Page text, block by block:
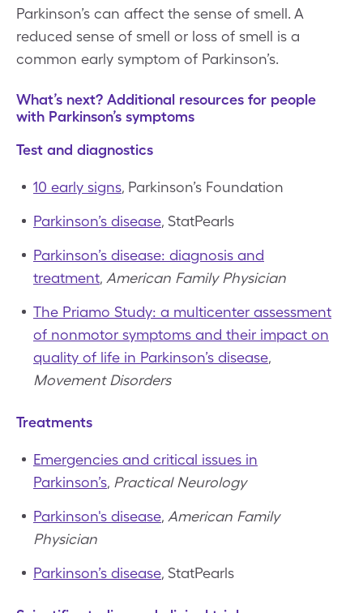
Parkinson’s can affect the sense of smell. A
reduced sense of smell or loss of smell is a
common early symptom of Parkinson’s.
What’s next? Additional resources for people
with Parkinson’s symptoms
Test and diagnostics
10 early signs, Parkinson’s Foundation
Parkinson’s disease, StatPearls
Parkinson’s disease: diagnosis and
treatment, American Family Physician
The Priamo Study: a multicenter assessment
of nonmotor symptoms and their impact on
quality of life in Parkinson’s disease,
Movement Disorders
Treatments
Emergencies and critical issues in
Parkinson’s, Practical Neurology
Parkinson's disease, American Family
Physician
Parkinson’s disease, StatPearls